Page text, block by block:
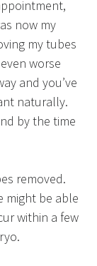
now my
my tubes
worse
and you’ve
naturally.
by the time
removed.
might be able
within a few